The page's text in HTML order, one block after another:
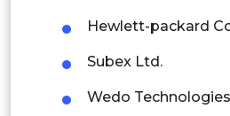
Thailand
Indonesia
Rest of APAC
Hewlett-packard
Subex Ltd.
Wedo Technologies